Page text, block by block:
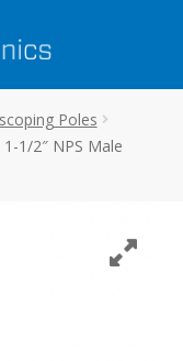
Poles
1/2″ NPS Male